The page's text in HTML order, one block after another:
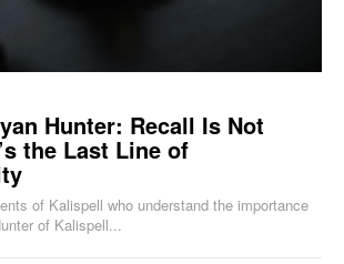
Hunter: Recall Is Not
the Last Line of
of Kalispell who understand the importance
of Kalispell...